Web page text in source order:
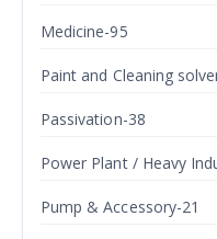
Medicine-95
Paint and Cleaning
Passivation-38
Power Plant / Heavy
Pump & Accessory-21